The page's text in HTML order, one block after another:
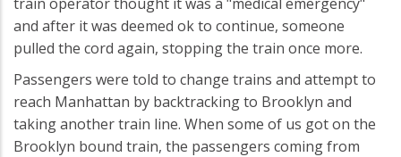
and after it was deemed ok to continue, someone
pulled the cord again, stopping the train once more.
Passengers were told to change trains and attempt to
reach Manhattan by backtracking to Brooklyn and
taking another train line. When some of us got on the
Brooklyn bound train, the passengers coming from